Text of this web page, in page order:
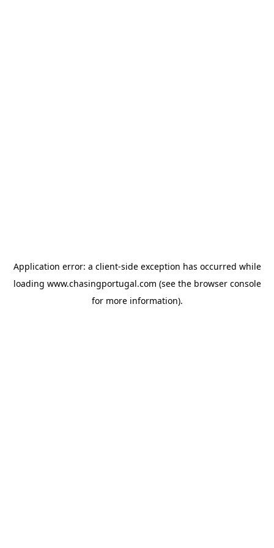
Application error: a client-side exception has occurred while
loading www.chasingportugal.com (see the browser console
for more information).